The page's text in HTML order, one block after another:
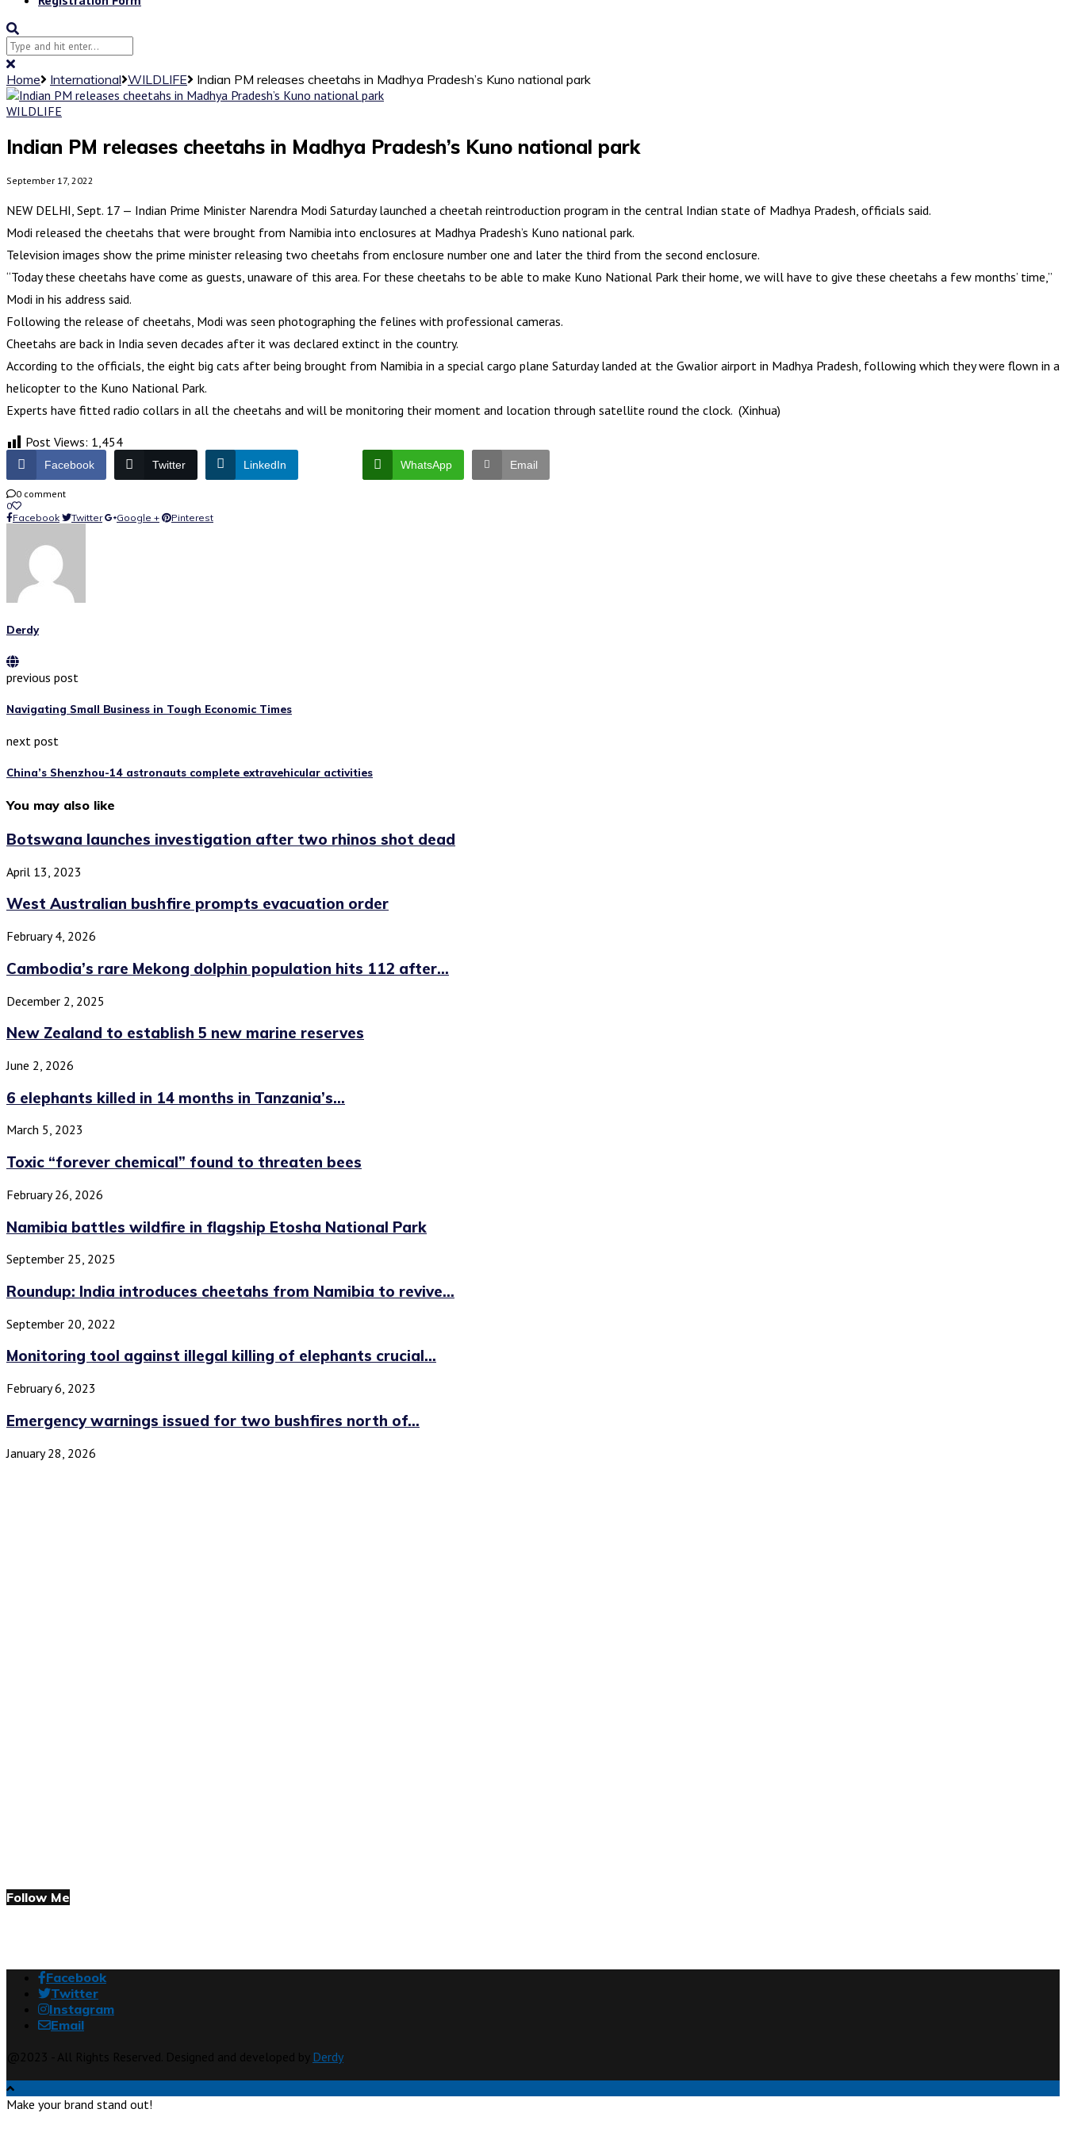
Home International WILDLIFE
Indian PM releases cheetahs in Madhya Pradesh’s Kuno national park
WILDLIFE
Indian PM releases cheetahs in Madhya Pradesh’s Kuno national park
September 17, 2022
NEW DELHI, Sept. 17 — Indian Prime Minister Narendra Modi Saturday launched a cheetah reintroduction program in the central Indian state of Madhya Pradesh, officials said.
Modi released the cheetahs that were brought from Namibia into enclosures at Madhya Pradesh’s Kuno national park.
Television images show the prime minister releasing two cheetahs from enclosure number one and later the third from the second enclosure.
“Today these cheetahs have come as guests, unaware of this area. For these cheetahs to be able to make Kuno National Park their home, we will have to give these cheetahs a few months’ time,”
Modi in his address said.
Following the release of cheetahs, Modi was seen photographing the felines with professional cameras.
Cheetahs are back in India seven decades after it was declared extinct in the country.
According to the officials, the eight big cats after being brought from Namibia in a special cargo plane Saturday landed at the Gwalior airport in Madhya Pradesh, following which they were flown in a
helicopter to the Kuno National Park.
Experts have fitted radio collars in all the cheetahs and will be monitoring their moment and location through satellite round the clock. (Xinhua)
Post Views: 1,454
Facebook Twitter LinkedIn WhatsApp Email
0 comment
0
Facebook
Twitter Google + Pinterest
Derdy
previous post
Navigating Small Business in Tough Economic Times
next post
China’s Shenzhou-14 astronauts complete extravehicular activities
You may also like
Botswana launches investigation after two rhinos shot dead
April 13, 2023
West Australian bushfire prompts evacuation order
February 4, 2026
Cambodia’s rare Mekong dolphin population hits 112 after...
December 2, 2025
New Zealand to establish 5 new marine reserves
June 2, 2026
6 elephants killed in 14 months in Tanzania’s...
March 5, 2023
Toxic “forever chemical” found to threaten bees
February 26, 2026
Namibia battles wildfire in flagship Etosha National Park
September 25, 2025
Roundup: India introduces cheetahs from Namibia to revive...
September 20, 2022
Monitoring tool against illegal killing of elephants crucial...
February 6, 2023
Emergency warnings issued for two bushfires north of...
January 28, 2026
Follow Me
Facebook
Twitter
Instagram
Email
Derdy
Make your brand stand out!